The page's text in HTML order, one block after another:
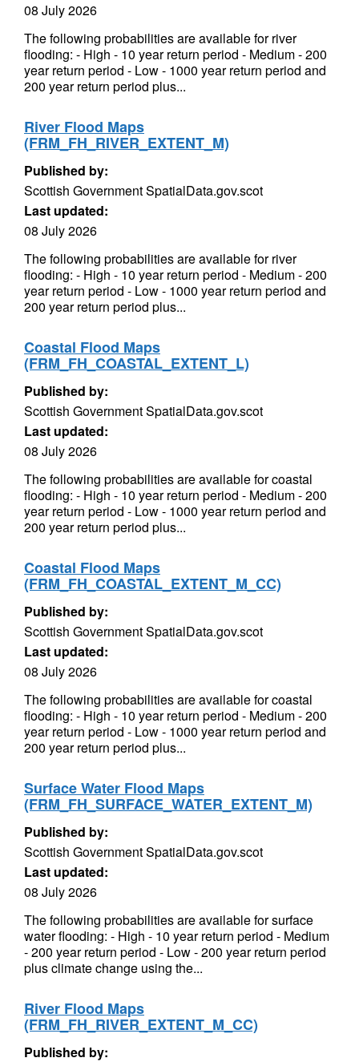
08 July 2026
The following probabilities are available for river
flooding: - High - 10 year return period - Medium - 200
year return period - Low - 1000 year return period and
200 year return period plus...
River Flood Maps
(FRM_FH_RIVER_EXTENT_M)
Published by:
Scottish Government SpatialData.gov.scot
Last updated:
08 July 2026
The following probabilities are available for river
flooding: - High - 10 year return period - Medium - 200
year return period - Low - 1000 year return period and
200 year return period plus...
Coastal Flood Maps
(FRM_FH_COASTAL_EXTENT_L)
Published by:
Scottish Government SpatialData.gov.scot
Last updated:
08 July 2026
The following probabilities are available for coastal
flooding: - High - 10 year return period - Medium - 200
year return period - Low - 1000 year return period and
200 year return period plus...
Coastal Flood Maps
(FRM_FH_COASTAL_EXTENT_M_CC)
Published by:
Scottish Government SpatialData.gov.scot
Last updated:
08 July 2026
The following probabilities are available for coastal
flooding: - High - 10 year return period - Medium - 200
year return period - Low - 1000 year return period and
200 year return period plus...
Surface Water Flood Maps
(FRM_FH_SURFACE_WATER_EXTENT_M)
Published by:
Scottish Government SpatialData.gov.scot
Last updated:
08 July 2026
The following probabilities are available for surface
water flooding: - High - 10 year return period - Medium
- 200 year return period - Low - 200 year return period
plus climate change using the...
River Flood Maps
(FRM_FH_RIVER_EXTENT_M_CC)
Published by: